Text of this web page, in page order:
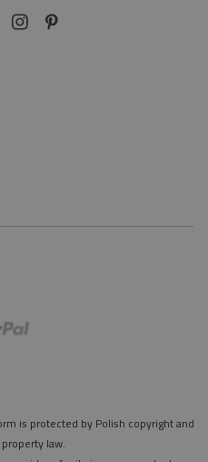
is protected by Polish copyright and
law.